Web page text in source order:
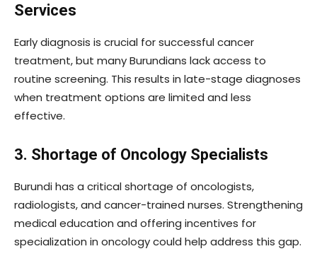
Services
Early diagnosis is crucial for successful cancer
treatment, but many Burundians lack access to
routine screening. This results in late-stage diagnoses
when treatment options are limited and less
effective.
3. Shortage of Oncology Specialists
Burundi has a critical shortage of oncologists,
radiologists, and cancer-trained nurses. Strengthening
medical education and offering incentives for
specialization in oncology could help address this gap.